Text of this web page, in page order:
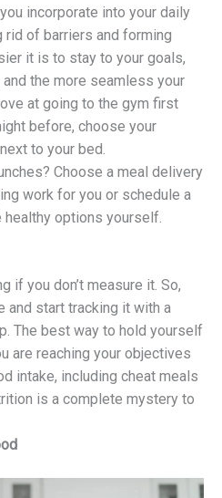
incorporate into your daily
of barriers and forming
it is to stay to your goals,
the more seamless your
at going to the gym first
before, choose your
to your bed.
Choose a meal delivery
work for you or schedule a
options yourself.
if you don’t measure it. So,
and start tracking it with a
The best way to hold yourself
are reaching your objectives
intake, including cheat meals
is a complete mystery to